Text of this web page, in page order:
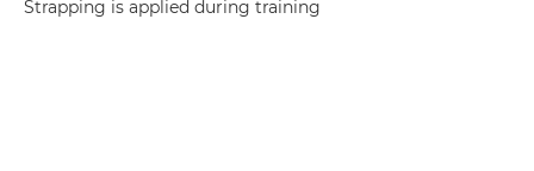
Strapping is applied during training